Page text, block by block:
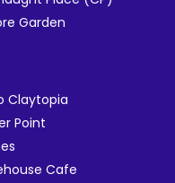
Garden
Claytopia
Point
Cafe